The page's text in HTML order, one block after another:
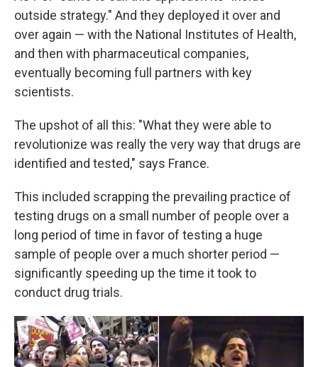
outside strategy." And they deployed it over and
over again — with the National Institutes of Health,
and then with pharmaceutical companies,
eventually becoming full partners with key
scientists.
The upshot of all this: "What they were able to
revolutionize was really the very way that drugs are
identified and tested," says France.
This included scrapping the prevailing practice of
testing drugs on a small number of people over a
long period of time in favor of testing a huge
sample of people over a much shorter period —
significantly speeding up the time it took to
conduct drug trials.